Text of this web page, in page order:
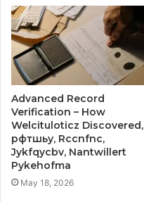
Advanced Record
Verification – How
Welcituloticz Discovered,
рфтшьу, Rccnfnc,
Jykfqycbv, Nantwillert
Pykehofma
May 18, 2026